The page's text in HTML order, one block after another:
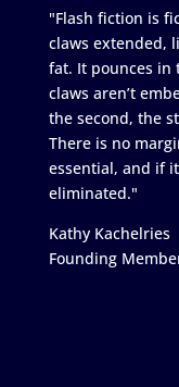
"Flash fiction is
claws extended,
fat. It pounces in
claws aren’t
the second, the
There is no
essential, and if
eliminated."
Kathy Kachelries
Founding